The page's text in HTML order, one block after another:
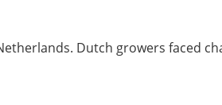
Dutch growers faced